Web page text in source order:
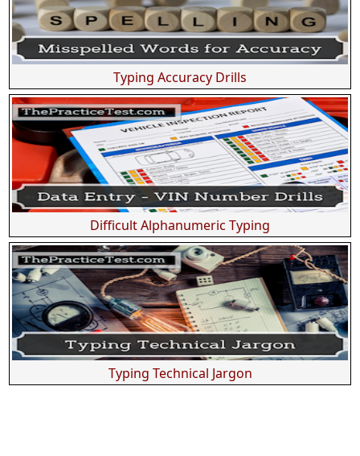
Typing Accuracy Drills
Difficult Alphanumeric Typing
Typing Technical Jargon